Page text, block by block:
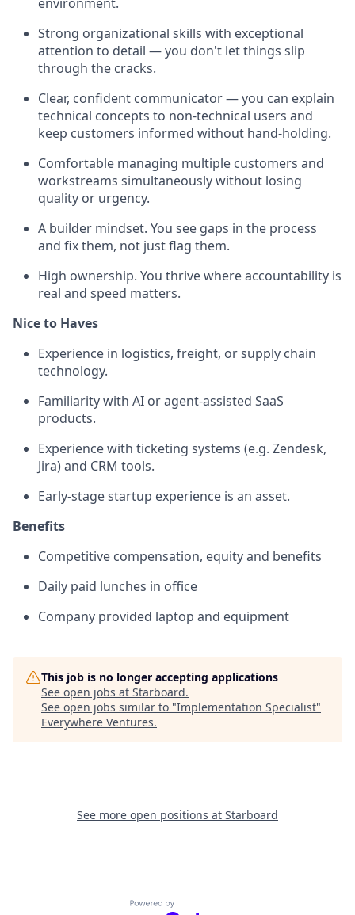
Strong organizational skills with exceptional
attention to detail — you don't let things slip
through the cracks.
Clear, confident communicator — you can explain
technical concepts to non-technical users and
keep customers informed without hand-holding.
Comfortable managing multiple customers and
workstreams simultaneously without losing
quality or urgency.
A builder mindset. You see gaps in the process
and fix them, not just flag them.
High ownership. You thrive where accountability is
real and speed matters.
Nice to Haves
Experience in logistics, freight, or supply chain
technology.
Familiarity with AI or agent-assisted SaaS
products.
Experience with ticketing systems (e.g. Zendesk,
Jira) and CRM tools.
Early-stage startup experience is an asset.
Benefits
Competitive compensation, equity and benefits
Daily paid lunches in office
Company provided laptop and equipment
This job is no longer accepting applications
See open jobs at Starboard.
See open jobs similar to "Implementation Specialist"
Everywhere Ventures.
See more open positions at Starboard
Powered by Getro.com